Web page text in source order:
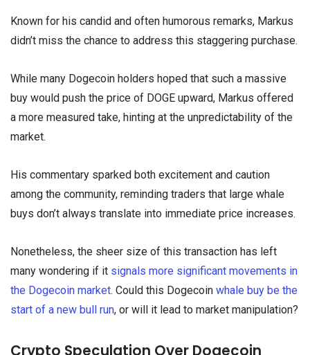
Known for his candid and often humorous remarks, Markus
didn’t miss the chance to address this staggering purchase.
While many Dogecoin holders hoped that such a massive
buy would push the price of DOGE upward, Markus offered
a more measured take, hinting at the unpredictability of the
market.
His commentary sparked both excitement and caution
among the community, reminding traders that large whale
buys don’t always translate into immediate price increases.
Nonetheless, the sheer size of this transaction has left
many wondering if it signals more significant movements in
the Dogecoin market. Could this Dogecoin whale buy be the
start of a new bull run, or will it lead to market manipulation?
Crypto Speculation Over Dogecoin